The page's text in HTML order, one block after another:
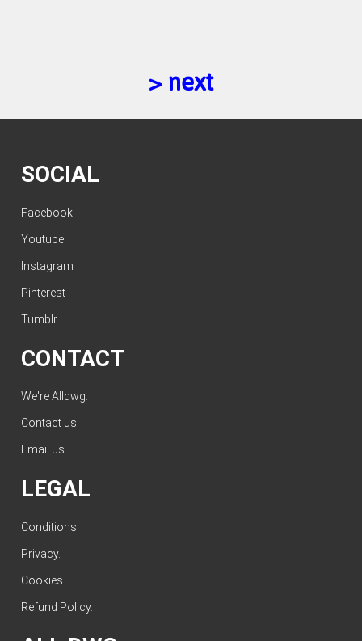
> next
SOCIAL
Facebook
Youtube
Instagram
Pinterest
Tumblr
CONTACT
We're Alldwg.
Contact us.
Email us.
LEGAL
Conditions
Privacy.
Cookies
Refund Policy.